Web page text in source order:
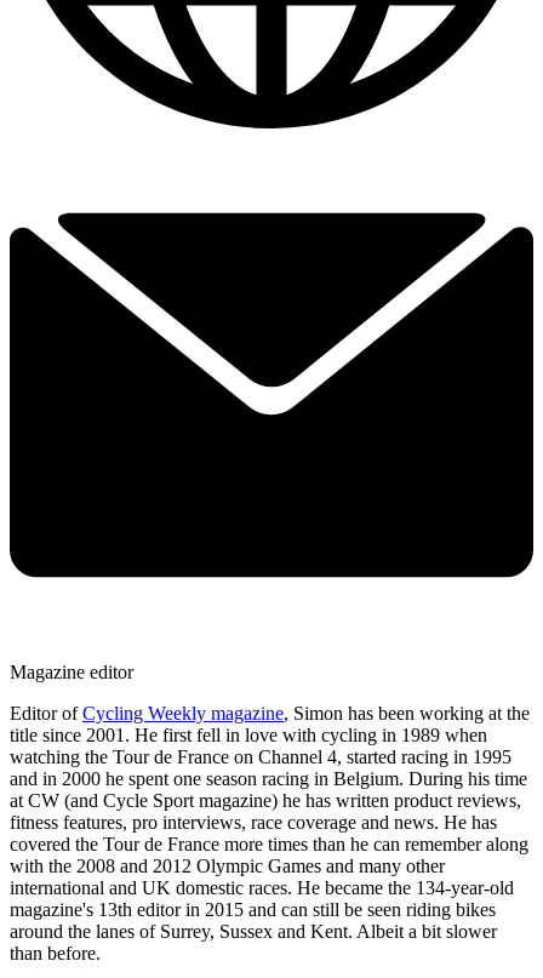
Magazine editor
Editor ofCycling Weekly magazine, Simon has been working at the
title since 2001. He first fell in love with cycling in 1989 when
watching the Tour de France on Channel 4, started racing in 1995
and in 2000 he spent one season racing in Belgium. During his time
at CW (and Cycle Sport magazine) he has written product reviews,
fitness features, pro interviews, race coverage and news. He has
covered the Tour de France more times than he can remember along
with the 2008 and 2012 Olympic Games and many other
international and UK domestic races. He became the 134-year-old
magazine's 13th editor in 2015 and can still be seen riding bikes
around the lanes of Surrey, Sussex and Kent. Albeit a bit slower
than before.